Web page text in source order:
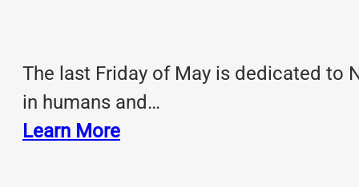
The last Friday of May is dedicated to
in humans and…
Learn More